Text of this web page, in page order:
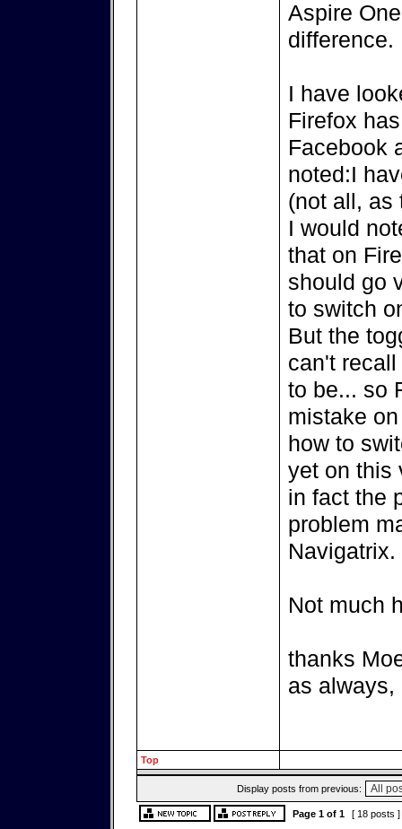
Aspire
difference.
I have
Firefox
Facebook
noted:I
(not all, as
I would
that on
should go
to switch
But the
can't
to be... so
mistake
how to
yet on this
in fact the
problem
Navigatrix.
Not much
thanks
as always,
Top
Display posts from previous:
Page 1of 1 [ 18 posts ]